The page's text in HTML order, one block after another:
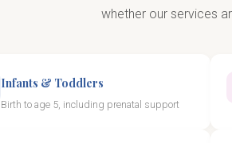
whether our services
Infants & Toddlers
Birth to age 5, including prenatal support